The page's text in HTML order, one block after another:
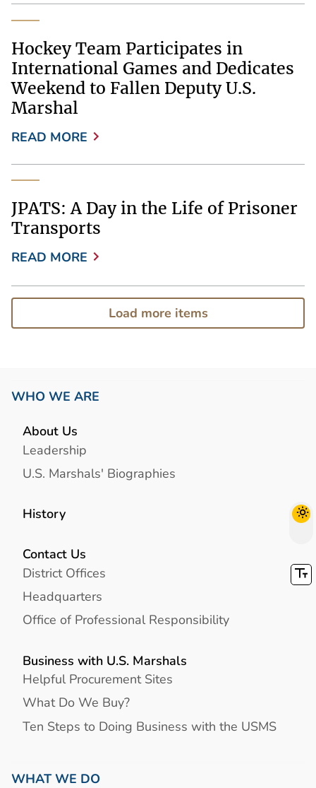
Hockey Team Participates in
International Games and Dedicates
Weekend to Fallen Deputy U.S.
Marshal
READ MORE
JPATS: A Day in the Life of Prisoner
Transports
READ MORE
Load more items
WHO WE ARE
About Us
Leadership
U.S. Marshals' Biographies
History
Contact Us
District Offices
Headquarters
Office of Professional Responsibility
Business with U.S. Marshals
Helpful Procurement Sites
What Do We Buy?
Ten Steps to Doing Business with the USMS
WHAT WE DO